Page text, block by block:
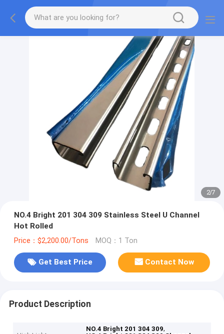
2/7
NO.4 Bright 201 304 309 Stainless Steel U Channel
Hot Rolled
Price：$2,200.00/Tons MOQ：1 Ton
Get Best Price Contact Now
Product Description
NO.4 Bright 201 304 309,